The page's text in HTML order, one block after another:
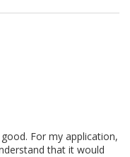
For my application,
that it would